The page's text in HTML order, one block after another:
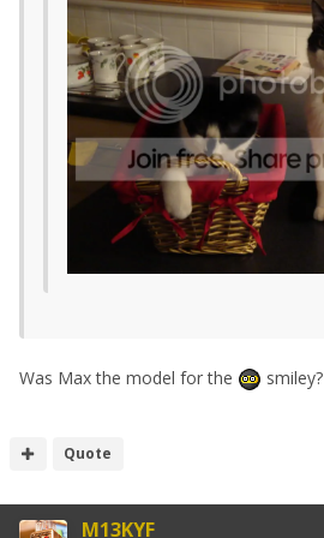
Was Max the model for the smiley?
Quote
M13KYF